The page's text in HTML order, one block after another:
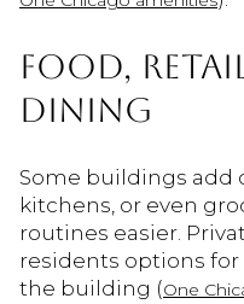
FOOD,
DINING
Some buildings add
kitchens, or even
routines easier.
residents options
the building (One